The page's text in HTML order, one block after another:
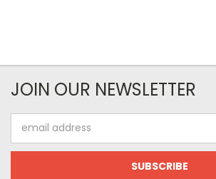
JOIN OUR NEWSLETTER
Address